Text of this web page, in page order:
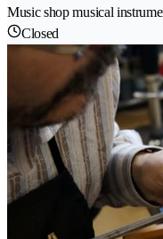
Music shop musical
Closed